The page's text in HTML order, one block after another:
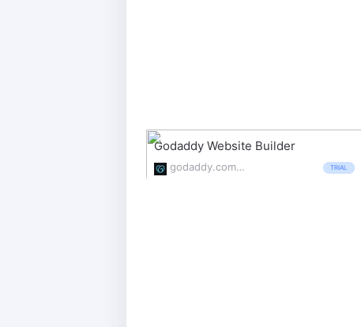
Godaddy Website Builder
godaddy.com/websites/website-builder TRIAL